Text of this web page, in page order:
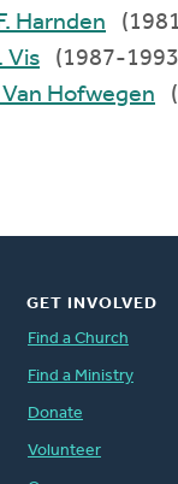
Harrison F. Harnden
G. Vis
(1987-
E. Van Hofwegen
GET INVOLVED
Find a Church
Find a Ministry
Donate
Volunteer